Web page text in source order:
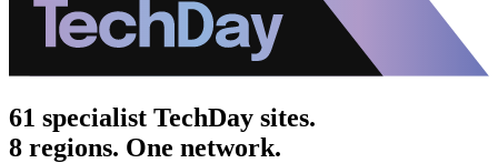
61 specialist TechDay sites.
8 regions. One network.